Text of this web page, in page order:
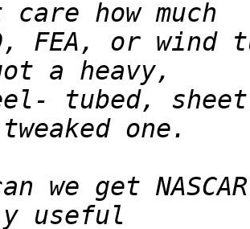
FEA, or wind
tubed,
we get